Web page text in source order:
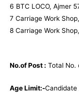
6 BTC LOCO, Ajmer
7 Carriage Work
8 Carriage Work
No.of Post : Total No.
Age Limit:-Candidate